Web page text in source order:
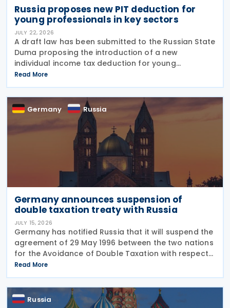
Russia proposes new PIT deduction for
young professionals in key sectors
JULY 22, 2026
A draft law has been submitted to the Russian State
Duma proposing the introduction of a new
individual income tax deduction for young
professionals working in certain fields. The
proposal is set out in Draft Law No. 1292383-8,
submitted on 17 July
Read More
Germany Russia
Germany announces suspension of
double taxation treaty with Russia
JULY 15, 2026
Germany has notified Russia that it will suspend the
agreement of 29 May 1996 between the two nations
for the Avoidance of Double Taxation with respect
to Taxes on Income and on Capital, effective from 1
January 2027. The notification was
Read More
Russia